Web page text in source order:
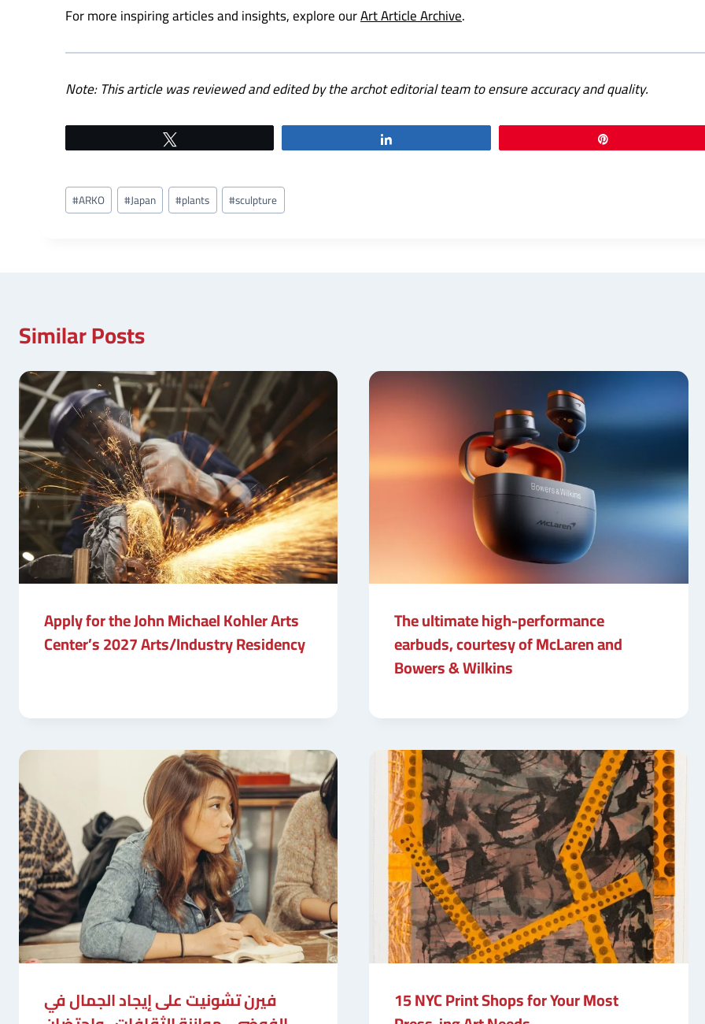
For more inspiring articles and insights, explore ourArt Article Archive.
Note: This article was reviewed and edited by the archot editorial team to ensure accuracy and quality.
Post
Tags:
#ARKO #Japan #plants #sculpture
Similar Posts
Apply for the John Michael Kohler Arts
Center’s 2027 Arts/Industry Residency
The ultimate high-performance
earbuds, courtesy of McLaren and
Bowers & Wilkins
فيرن تشونيت على إيجاد الجمال في
15 NYC Print Shops for Your Most